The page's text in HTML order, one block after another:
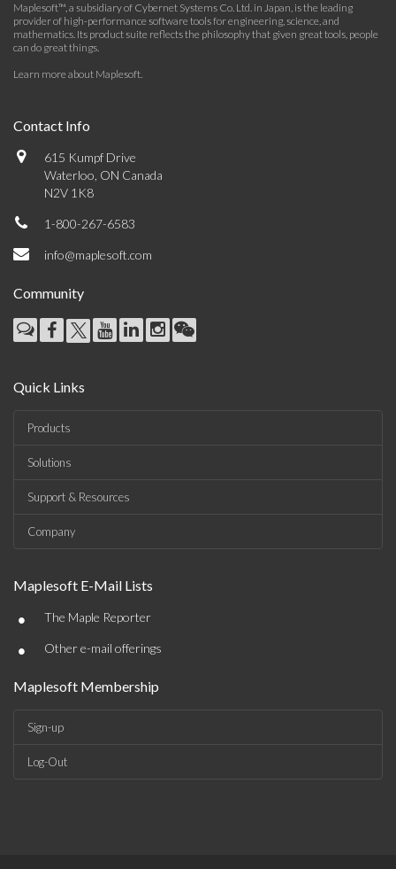
Maplesoft™, a subsidiary of Cybernet Systems Co. Ltd. in Japan, is the leading
provider of high-performance software tools for engineering, science, and
mathematics. Its product suite reflects the philosophy that given great tools, people
can do great things.
Learn more about Maplesoft.
Contact Info
615 Kumpf Drive
Waterloo, ON Canada
N2V 1K8
1-800-267-6583
info@maplesoft.com
Community
Quick Links
Products
Solutions
Support & Resources
Company
Maplesoft E-Mail Lists
• The Maple Reporter
• Other e-mail offerings
Maplesoft Membership
Sign-up
Log-Out